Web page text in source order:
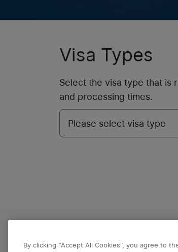
Visa Types
Select the visa type that is
and processing times.
By clicking “Accept All Cookies”, you agree to